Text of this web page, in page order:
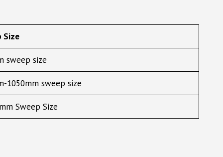
Size
sweep size
1050mm sweep size
Sweep Size